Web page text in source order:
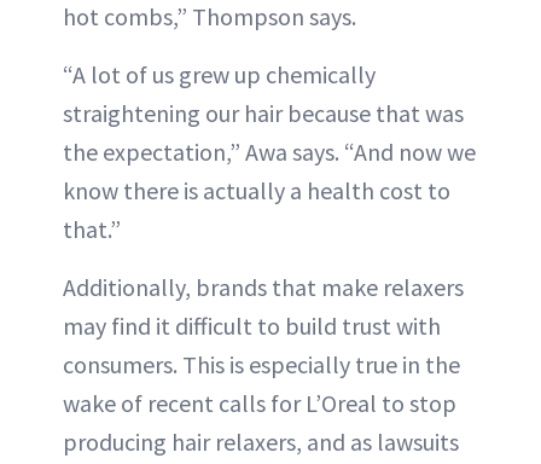
hot combs,” Thompson says.
“A lot of us grew up chemically
straightening our hair because that was
the expectation,” Awa says. “And now we
know there is actually a health cost to
that.”
Additionally, brands that make relaxers
may find it difficult to build trust with
consumers. This is especially true in the
wake of recent calls for L’Oreal to stop
producing hair relaxers, and as lawsuits